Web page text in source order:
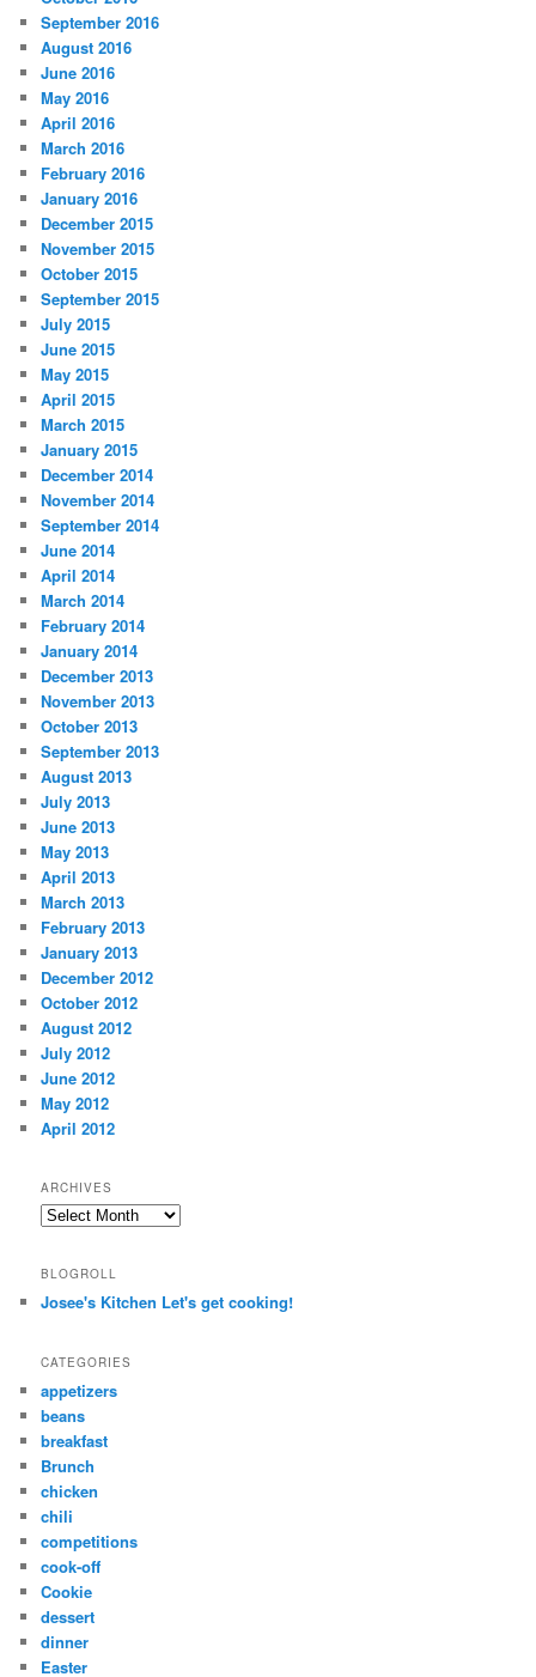
September 2016
August 2016
June 2016
May 2016
April 2016
March 2016
February 2016
January 2016
December 2015
November 2015
October 2015
September 2015
July 2015
June 2015
May 2015
April 2015
March 2015
January 2015
December 2014
November 2014
September 2014
June 2014
April 2014
March 2014
February 2014
January 2014
December 2013
November 2013
October 2013
September 2013
August 2013
July 2013
June 2013
May 2013
April 2013
March 2013
February 2013
January 2013
December 2012
October 2012
August 2012
July 2012
June 2012
May 2012
April 2012
ARCHIVES
Archives
BLOGROLL
Josee's Kitchen Let's get cooking!
CATEGORIES
appetizers
beans
breakfast
Brunch
chicken
chili
competitions
cook-off
Cookie
dessert
dinner
Easter